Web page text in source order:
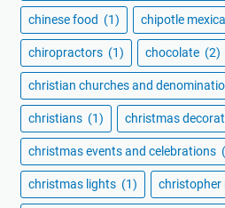
chinese food (1) chipotle
chiropractors (1) chocolate (2)
christian churches and
christians (1) christmas
christmas events and celebrations
christmas lights (1) christopher